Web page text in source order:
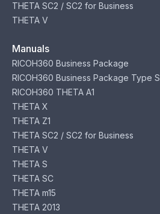
THETA SC2 / SC2 for Business
THETA V
Manuals
RICOH360 Business Package
RICOH360 Business Package Type S
RICOH360 THETA A1
THETA X
THETA Z1
THETA SC2 / SC2 for Business
THETA V
THETA S
THETA SC
THETA m15
THETA 2013